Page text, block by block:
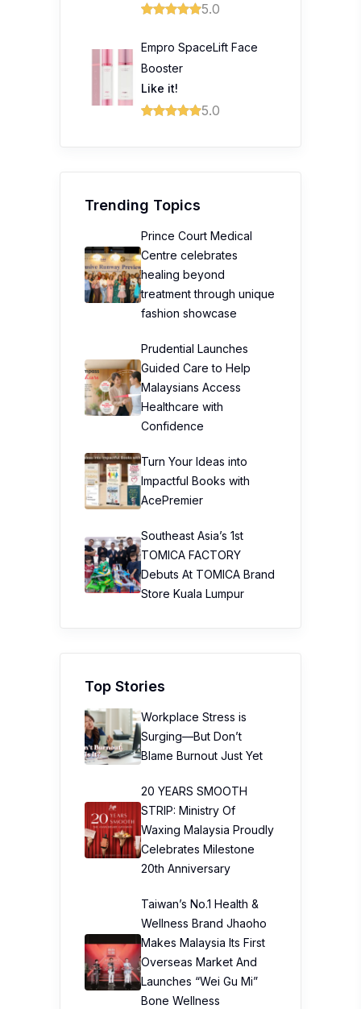
5.0
Empro SpaceLift Face
Booster
Like it!
5.0
Trending Topics
Prince Court Medical
Centre celebrates
healing beyond
treatment through unique
fashion showcase
Prudential Launches
Guided Care to Help
Malaysians Access
Healthcare with
Confidence
Turn Your Ideas into
Impactful Books with
AcePremier
Southeast Asia’s 1st
TOMICA FACTORY
Debuts At TOMICA Brand
Store Kuala Lumpur
Top Stories
Workplace Stress is
Surging—But Don’t
Blame Burnout Just Yet
20 YEARS SMOOTH
STRIP: Ministry Of
Waxing Malaysia Proudly
Celebrates Milestone
20th Anniversary
Taiwan’s No.1 Health &
Wellness Brand Jhaoho
Makes Malaysia Its First
Overseas Market And
Launches “Wei Gu Mi”
Bone Wellness